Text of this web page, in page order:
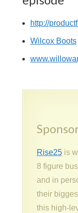
http://
Wilcox Boots
Rise25is
8 figure
and in
their
this high-